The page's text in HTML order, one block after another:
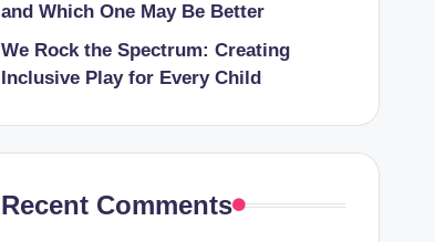
and Which One May Be Better
We Rock the Spectrum: Creating
Inclusive Play for Every Child
Recent Comments